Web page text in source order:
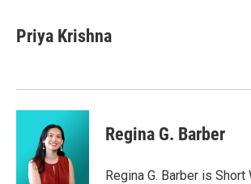
Priya Krishna
Regina G. Barber
Regina G. Barber is